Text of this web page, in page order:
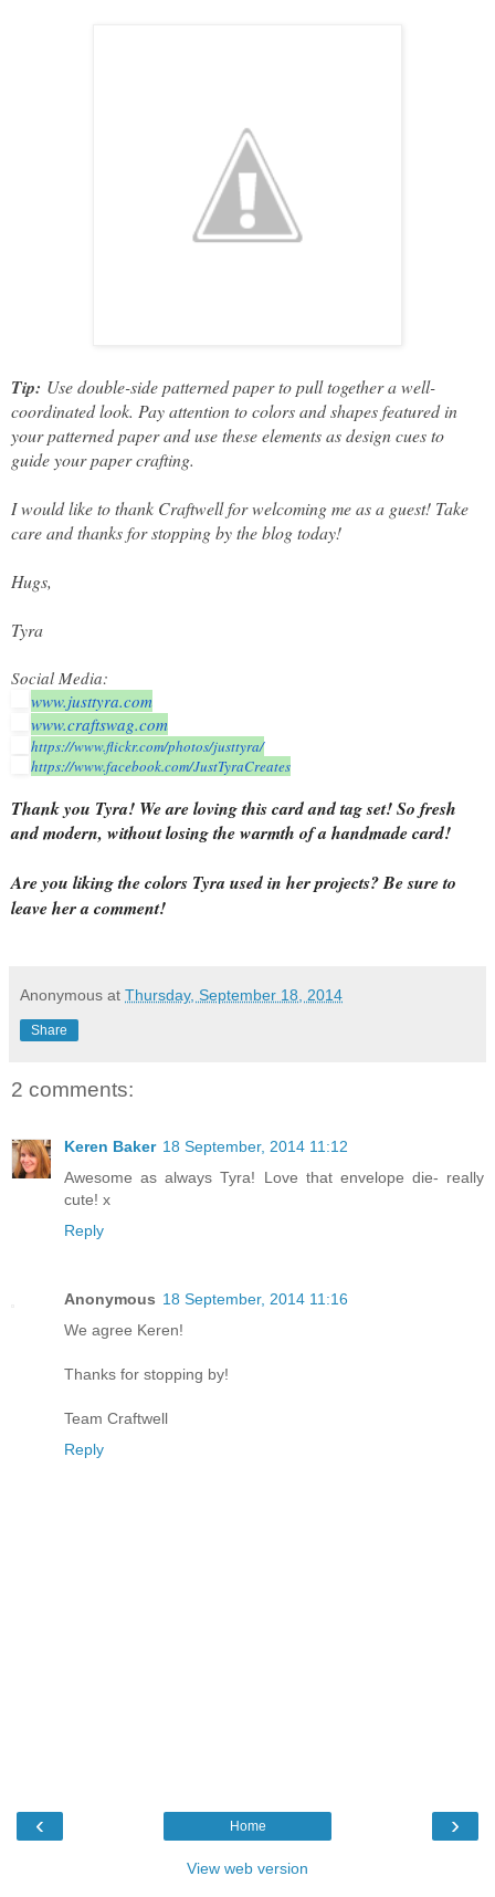
Tip: Use double-side patterned paper to pull together a well-
coordinated look. Pay attention to colors and shapes featured in
your patterned paper and use these elements as design cues to
guide your paper crafting.
I would like to thank Craftwell for welcoming me as a guest! Take
care and thanks for stopping by the blog today!
Hugs,
Tyra
Social Media:
www.justtyra.com
www.craftswag.com
https://www.flickr.com/photos/justtyra/
https://www.facebook.com/JustTyraCreates
Thank you Tyra! We are loving this card and tag set! So fresh
and modern, without losing the warmth of a handmade card!
Are you liking the colors Tyra used in her projects? Be sure to
leave her a comment!
Anonymous at Thursday, September 18, 2014
Share
2 comments:
Keren Baker 18 September, 2014 11:12
Awesome as always Tyra! Love that envelope die- really
cute! x
Reply
Anonymous 18 September, 2014 11:16
We agree Keren!
Thanks for stopping by!
Team Craftwell
Reply
‹ ›
Home
View web version